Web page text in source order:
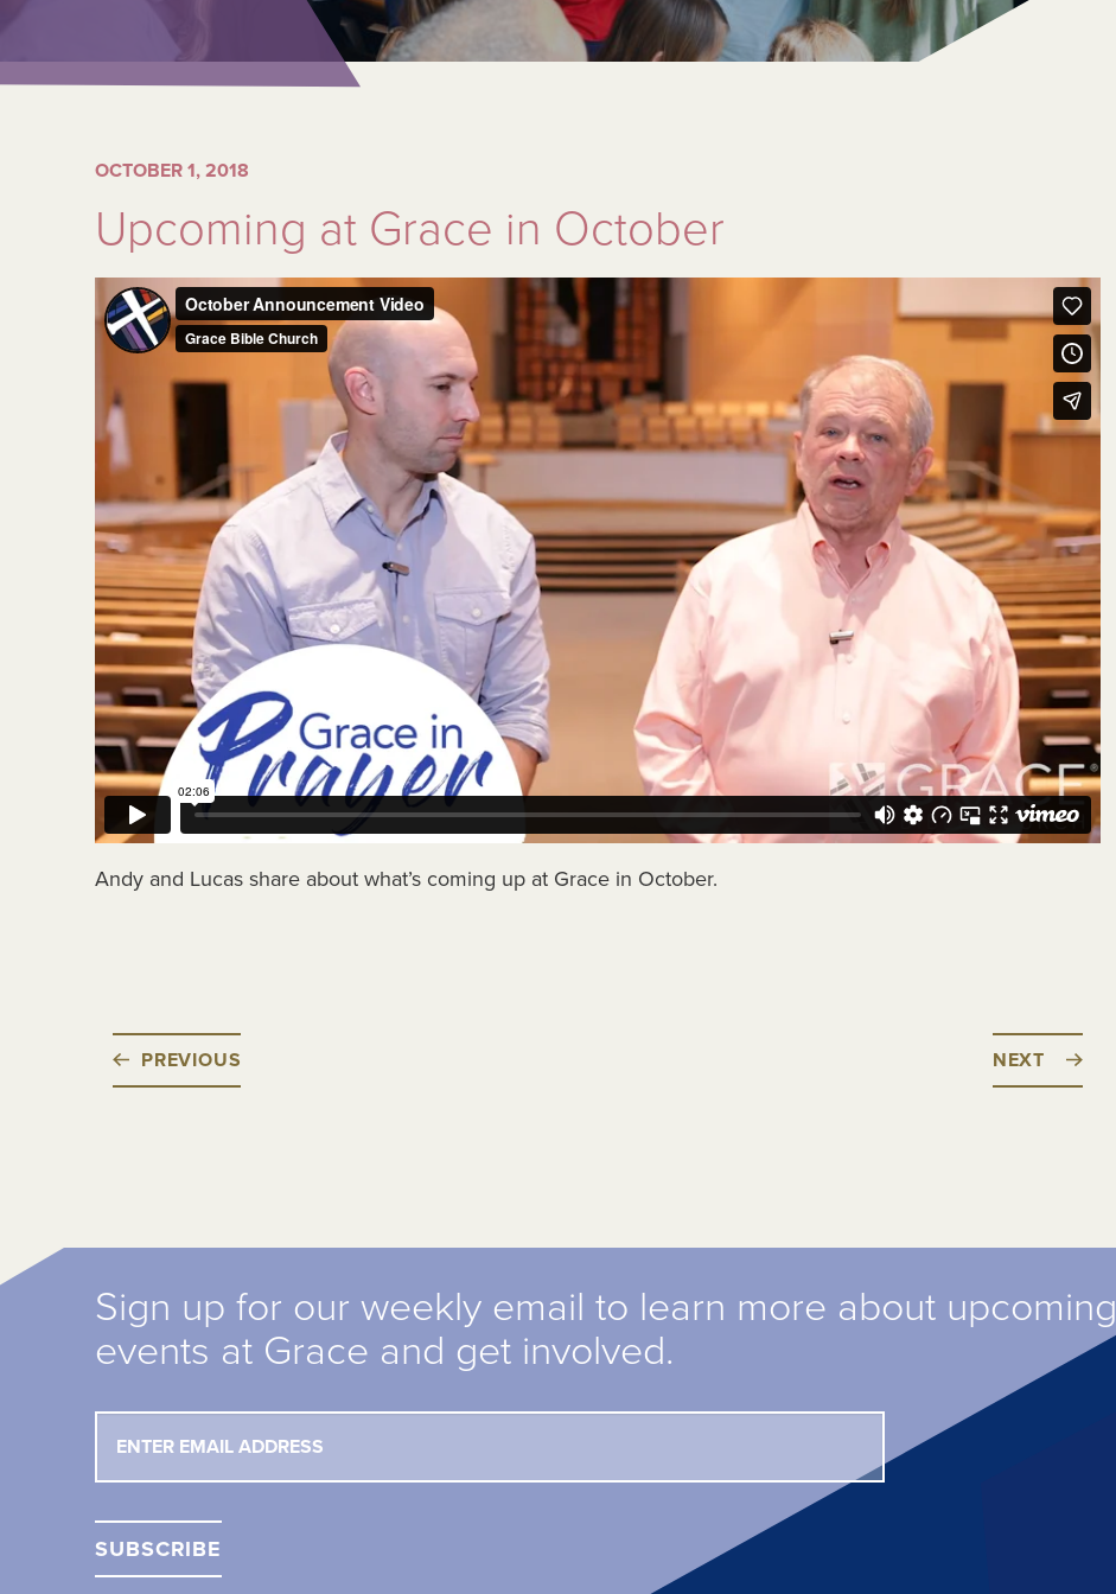
OCTOBER 1, 2018
Upcoming at Grace in October
Andy and Lucas share about what’s coming up at Grace in October.
PREVIOUS NEXT
Sign up for our weekly email to learn more about upcoming
events at Grace and get involved.